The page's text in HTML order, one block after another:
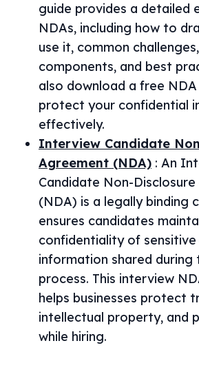
guide provides a detailed
NDAs, including how to
use it, common
components, and best
also download a free
protect your confidential
effectively.
Interview Candidate
Agreement (NDA) : An
Candidate Non-
(NDA) is a legally binding
ensures candidates
confidentiality of
information shared during
process. This interview
helps businesses protect
intellectual property, and
while hiring.